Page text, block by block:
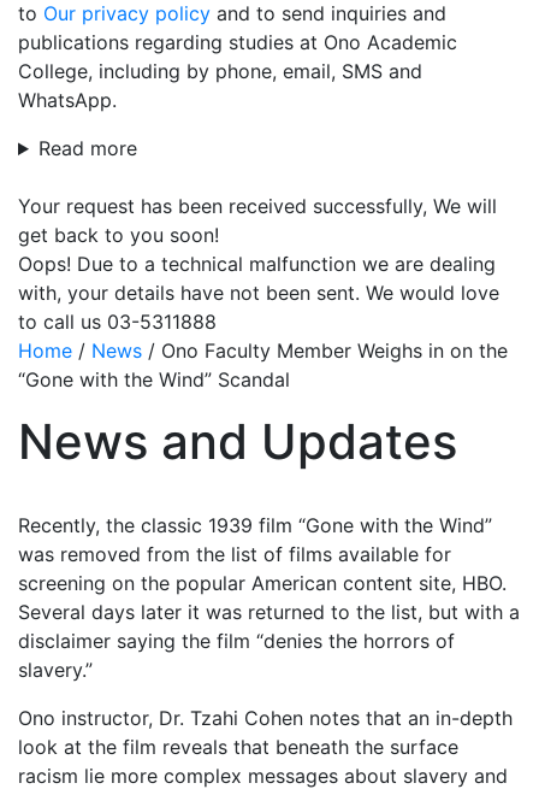
to Our privacy policy and to send inquiries and
publications regarding studies at Ono Academic
College, including by phone, email, SMS and
WhatsApp.
Read more
Your request has been received successfully, We will
get back to you soon!
Oops! Due to a technical malfunction we are dealing
with, your details have not been sent. We would love
to call us 03-5311888
Home / News / Ono Faculty Member Weighs in on the
“Gone with the Wind” Scandal
News and Updates
Recently, the classic 1939 film “Gone with the Wind”
was removed from the list of films available for
screening on the popular American content site, HBO.
Several days later it was returned to the list, but with a
disclaimer saying the film “denies the horrors of
slavery.”
Ono instructor, Dr. Tzahi Cohen notes that an in-depth
look at the film reveals that beneath the surface
racism lie more complex messages about slavery and